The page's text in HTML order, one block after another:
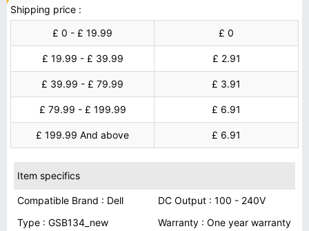
Shipping price :
£ 0 - £ 19.99
£ 0
£ 19.99 - £ 39.99 £ 2.91
£ 39.99 - £ 79.99 £ 3.91
£ 79.99 - £ 199.99 £ 6.91
£ 199.99 And above £ 6.91
Item specifics
Compatible Brand : Dell
DC Output : 100 - 240V
Type : GSB134_new
Warranty : One year warranty